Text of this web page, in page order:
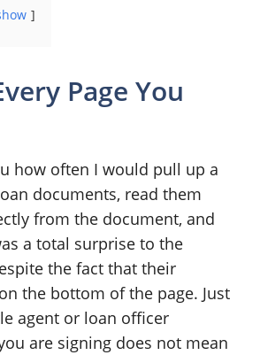
Page You
how often I would pull up a
documents, read them
from the document, and
a total surprise to the
the fact that their
the bottom of the page. Just
agent or loan officer
are signing does not mean